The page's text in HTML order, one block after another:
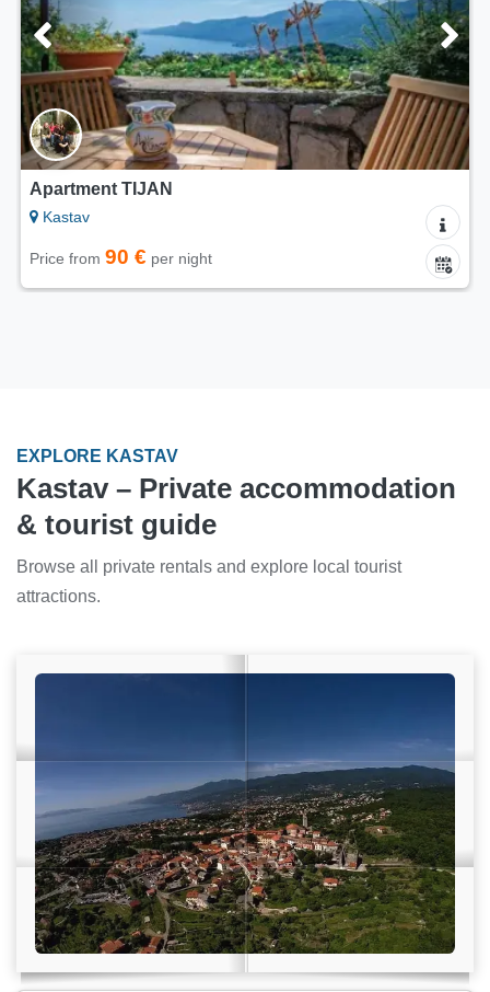
Apartment TIJAN
Kastav
Price from 90 € per night
EXPLORE KASTAV
Kastav – Private accommodation
& tourist guide
Browse all private rentals and explore local tourist
attractions.